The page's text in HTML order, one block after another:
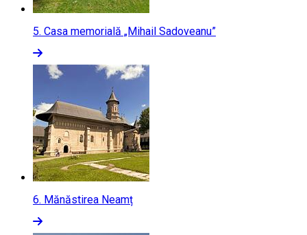
5. Casa memorială „Mihail Sadoveanu”
6. Mănăstirea Neamț